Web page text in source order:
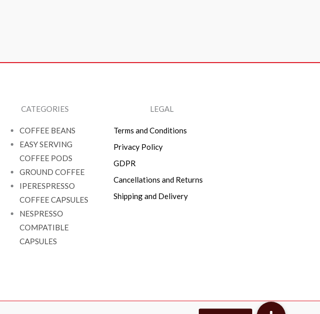
CATEGORIES
COFFEE BEANS
EASY SERVING
COFFEE PODS
GROUND COFFEE
IPERESPRESSO
COFFEE CAPSULES
NESPRESSO
COMPATIBLE
CAPSULES
LEGAL
Terms and Conditions
Privacy Policy
GDPR
Cancellations and Returns
Shipping and Delivery